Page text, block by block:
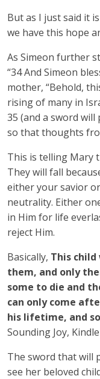
But as I just said it
we have this hope
As Simeon further
“34 And Simeon
mother, “Behold,
rising of many in
35 (and a sword
so that thoughts
This is telling Mary
They will fall
either your savior
neutrality. Either
in Him for life
reject Him.
Basically, This
them, and only
some to die and
can only come
his lifetime, and
Sounding Joy,
The sword that will
see her beloved